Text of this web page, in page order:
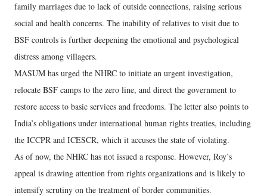
family marriages due to lack of outside connections, raising serious
social and health concerns. The inability of relatives to visit due to
BSF controls is further deepening the emotional and psychological
distress among villagers.
MASUM has urged the NHRC to initiate an urgent investigation,
relocate BSF camps to the zero line, and direct the government to
restore access to basic services and freedoms. The letter also points to
India’s obligations under international human rights treaties, including
the ICCPR and ICESCR, which it accuses the state of violating.
As of now, the NHRC has not issued a response. However, Roy’s
appeal is drawing attention from rights organizations and is likely to
intensify scrutiny on the treatment of border communities.